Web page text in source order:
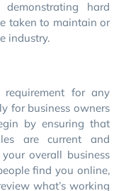
hard
taken to maintain or
industry.
for any
for business owners
by ensuring that
are current and
overall business
find you online,
what’s working